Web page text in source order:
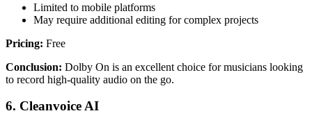
Limited to mobile platforms
May require additional editing for complex projects
Pricing: Free
Conclusion: Dolby On is an excellent choice for musicians looking
to record high-quality audio on the go.
6. Cleanvoice AI